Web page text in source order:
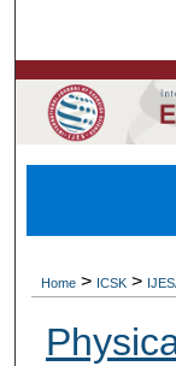
Browse
Home > ICSK >